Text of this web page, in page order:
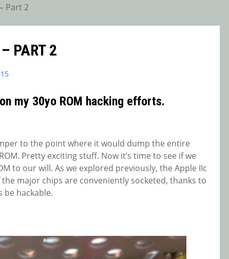
Part 2
PART 2
my 30yo ROM hacking efforts.
to the point where it would dump the entire
Pretty exciting stuff. Now it’s time to see if we
to our will. As we explored previously, the Apple IIc
the major chips are conveniently socketed, thanks to
be hackable.